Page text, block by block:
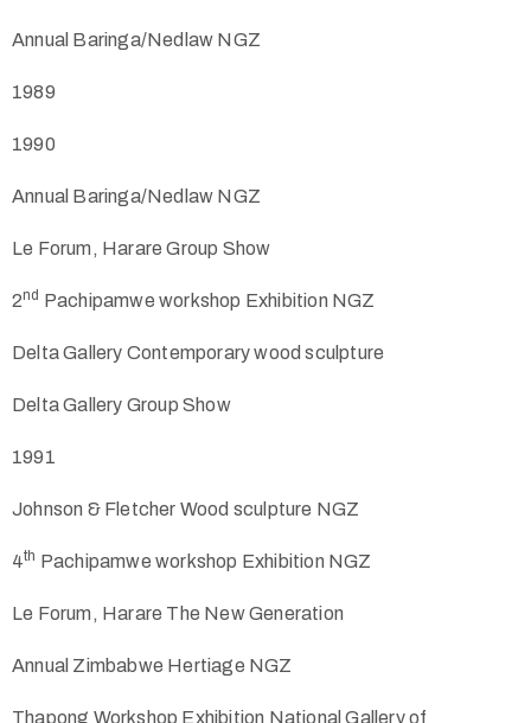
Annual Baringa/Nedlaw NGZ
1989
1990
Annual Baringa/Nedlaw NGZ
Le Forum, Harare Group Show
2nd Pachipamwe workshop Exhibition NGZ
Delta Gallery Contemporary wood sculpture
Delta Gallery Group Show
1991
Johnson & Fletcher Wood sculpture NGZ
4th Pachipamwe workshop Exhibition NGZ
Le Forum, Harare The New Generation
Annual Zimbabwe Hertiage NGZ
Thapong Workshop Exhibition National Gallery of